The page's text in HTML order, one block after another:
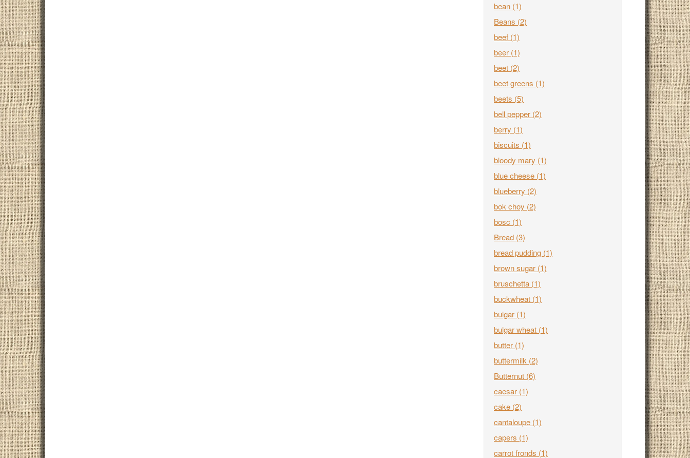
bean (1)
Beans (2)
beef (1)
beer (1)
beet (2)
beet greens (1)
beets (5)
bell pepper (2)
berry (1)
biscuits (1)
bloody mary (1)
blue cheese (1)
blueberry (2)
bok choy (2)
bosc (1)
Bread (3)
bread pudding (1)
brown sugar (1)
bruschetta (1)
buckwheat (1)
bulgar (1)
bulgar wheat (1)
butter (1)
buttermilk (2)
Butternut (6)
caesar (1)
cake (2)
cantaloupe (1)
capers (1)
carrot fronds (1)